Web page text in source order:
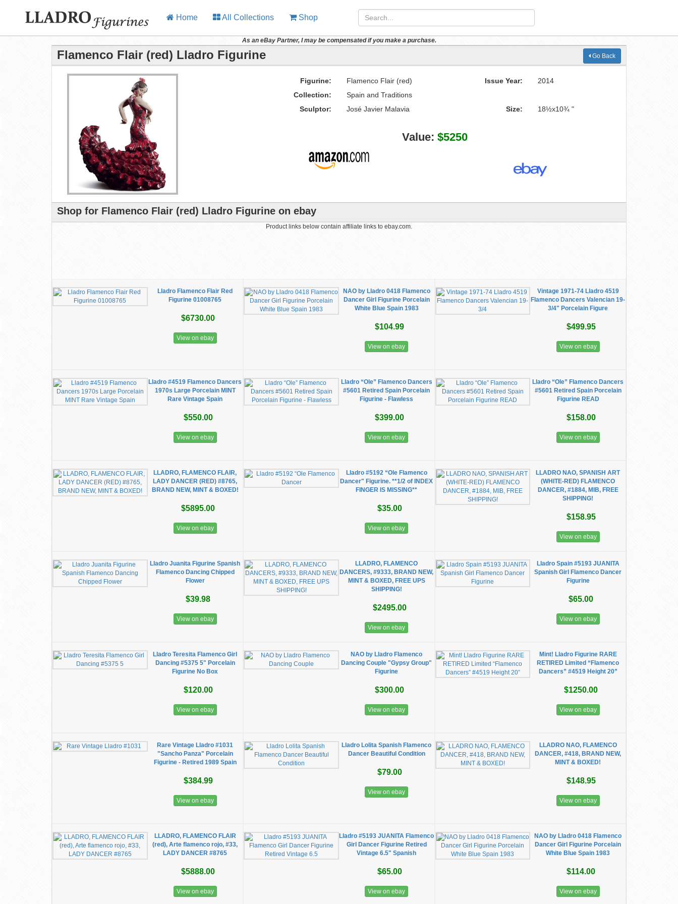
Home All Collections Shop
As an eBay Partner, I may be compensated if you make a purchase.
Flamenco Flair (red) Lladro Figurine Go Back
Figurine: Flamenco Flair (red) Issue Year:
2014
Collection:
Spain and Traditions
Sculptor:
José Javier Malavia Size: 18½x10¾ "
Value: $5250
Shop for Flamenco Flair (red) Lladro Figurine on ebay
Product links below contain affiliate links to ebay.com.
Lladro Flamenco Flair Red
Figurine 01008765
$6730.00
View on ebay
NAO by Lladro 0418 Flamenco
Dancer Girl Figurine Porcelain
White Blue Spain 1983
$104.99
View on ebay
Vintage 1971-74 Lladro 4519
Flamenco Dancers Valencian 19-
3/4" Porcelain Figure
$499.95
View on ebay
Lladro #4519 Flamenco Dancers
1970s Large Porcelain MINT
Rare Vintage Spain
$550.00
View on ebay
Lladro “Ole” Flamenco Dancers
#5601 Retired Spain Porcelain
Figurine - Flawless
$399.00
View on ebay
Lladro “Ole” Flamenco Dancers
#5601 Retired Spain Porcelain
Figurine READ
$158.00
View on ebay
LLADRO, FLAMENCO FLAIR,
LADY DANCER (RED) #8765,
BRAND NEW, MINT & BOXED!
$5895.00
View on ebay
Lladro #5192 “Ole Flamenco
Dancer" Figurine. **1/2 of INDEX
FINGER IS MISSING**
$35.00
View on ebay
LLADRO NAO, SPANISH ART
(WHITE-RED) FLAMENCO
DANCER, #1884, MIB, FREE
SHIPPING!
$158.95
View on ebay
Lladro Juanita Figurine Spanish
Flamenco Dancing Chipped
Flower
$39.98
View on ebay
LLADRO, FLAMENCO
DANCERS, #9333, BRAND NEW,
MINT & BOXED, FREE UPS
SHIPPING!
$2495.00
View on ebay
Lladro Spain #5193 JUANITA
Spanish Girl Flamenco Dancer
Figurine
$65.00
View on ebay
Lladro Teresita Flamenco Girl
Dancing #5375 5" Porcelain
Figurine No Box
$120.00
View on ebay
NAO by Lladro Flamenco
Dancing Couple "Gypsy Group"
Figurine
$300.00
View on ebay
Mint! Lladro Figurine RARE
RETIRED Limited “Flamenco
Dancers” #4519 Height 20”
$1250.00
View on ebay
Rare Vintage Lladro #1031
"Sancho Panza" Porcelain
Figurine - Retired 1989 Spain
$384.99
View on ebay
Lladro Lolita Spanish Flamenco
Dancer Beautiful Condition
$79.00
View on ebay
LLADRO NAO, FLAMENCO
DANCER, #418, BRAND NEW,
MINT & BOXED!
$148.95
View on ebay
LLADRO, FLAMENCO FLAIR
(red), Arte flamenco rojo, #33,
LADY DANCER #8765
$5888.00
View on ebay
Lladro #5193 JUANITA Flamenco
Girl Dancer Figurine Retired
Vintage 6.5" Spanish
$65.00
View on ebay
NAO by Lladro 0418 Flamenco
Dancer Girl Figurine Porcelain
White Blue Spain 1983
$114.00
View on ebay